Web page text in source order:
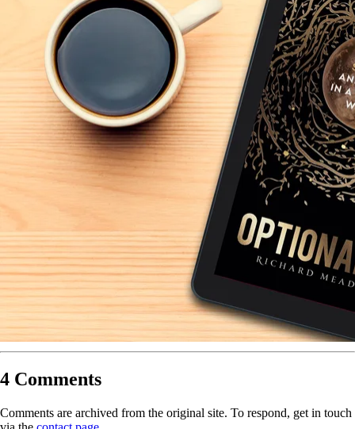
4 Comments
Comments are archived from the original site. To respond, get in touch